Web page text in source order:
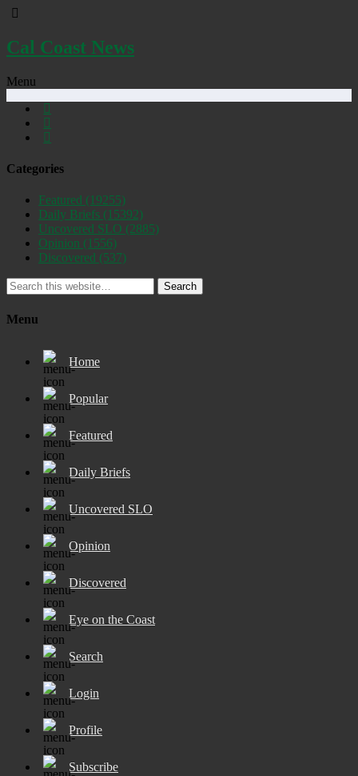
Cal Coast News
Menu
Categories
Featured (19255)
Daily Briefs (15392)
Uncovered SLO (2885)
Opinion (1556)
Discovered (537)
Search
Menu
Home
Popular
Featured
Daily Briefs
Uncovered SLO
Opinion
Discovered
Eye on the Coast
Search
Login
Profile
Subscribe